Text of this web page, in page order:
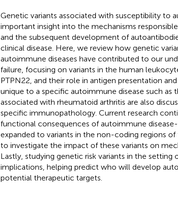
Genetic variants associated with susceptibility to
important insight into the mechanisms
and the subsequent development of
clinical disease. Here, we review how genetic
autoimmune diseases have contributed to our
failure, focusing on variants in the human
PTPN22, and their role in antigen presentation
unique to a specific autoimmune disease such as
associated with rheumatoid arthritis are also
specific immunopathology. Current research
functional consequences of autoimmune
expanded to variants in the non-coding regions
to investigate the impact of these variants on
Lastly, studying genetic risk variants in the
implications, helping predict who will develop
potential therapeutic targets.